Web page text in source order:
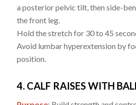
a posterior pelvic tilt, then side-
the front leg.
Hold the stretch for 30 to 45
Avoid lumbar hyperextension by
position.
4. CALF RAISES WITH